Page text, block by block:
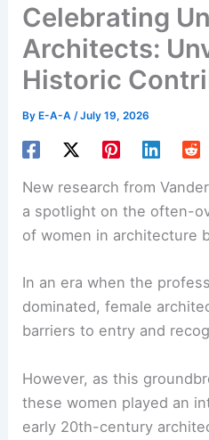
Celebrating
Architects:
Historic
ByE-A-A /July 19, 2026
New research from
a spotlight on the often-
of women in architecture
In an era when the
dominated,female
barriers to entry and
However, as this
these women played an
early 20th-century